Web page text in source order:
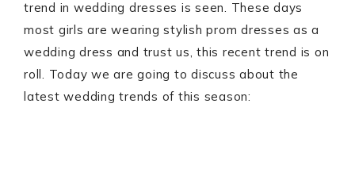
trend in wedding dresses is seen. These days
most girls are wearing stylish prom dresses as a
wedding dress and trust us, this recent trend is on
roll. Today we are going to discuss about the
latest wedding trends of this season: